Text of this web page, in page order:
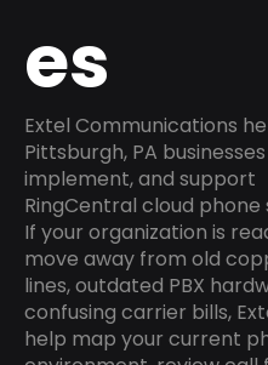
es
Extel Communications
Pittsburgh, PA
implement, and support
RingCentral cloud phone
If your organization is
move away from old
lines, outdated PBX
confusing carrier bills,
help map your current